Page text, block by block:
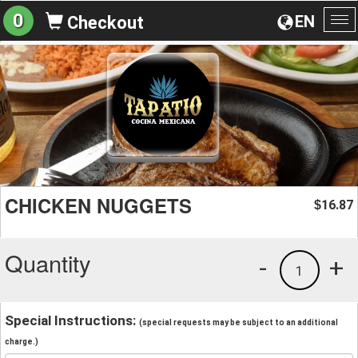
EN
0 Checkout
CHICKEN NUGGETS $16.87
Quantity +
1
-
Special Instructions: (special requests may be subject to an additional
charge.)